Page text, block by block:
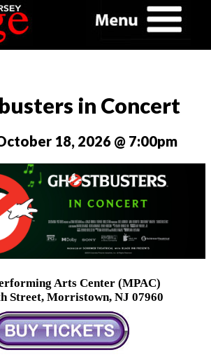
in Concert
18, 2026 @ 7:00pm
Arts Center (MPAC)
Street, Morristown, NJ 07960